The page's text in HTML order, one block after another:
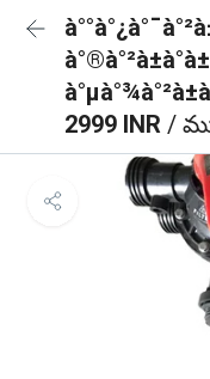
2999 INR /